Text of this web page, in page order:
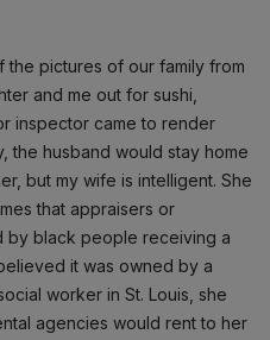
the pictures of our family from
and me out for sushi,
inspector came to render
the husband would stay home
but my wife is intelligent. She
that appraisers or
black people receiving a
it was owned by a
worker in St. Louis, she
agencies would rent to her